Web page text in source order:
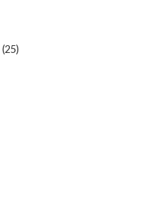
25